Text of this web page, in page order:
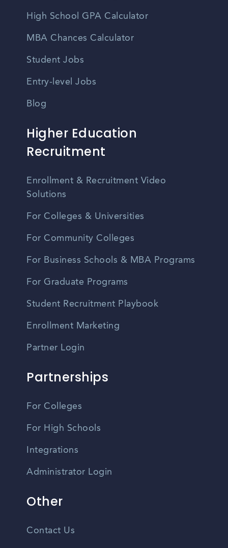
High School GPA Calculator
MBA Chances Calculator
Student Jobs
Entry-level Jobs
Blog
Higher Education
Recruitment
Enrollment & Recruitment Video
Solutions
For Colleges & Universities
For Community Colleges
For Business Schools & MBA Programs
For Graduate Programs
Student Recruitment Playbook
Enrollment Marketing
Partner Login
Partnerships
For Colleges
For High Schools
Integrations
Administrator Login
Other
Contact Us